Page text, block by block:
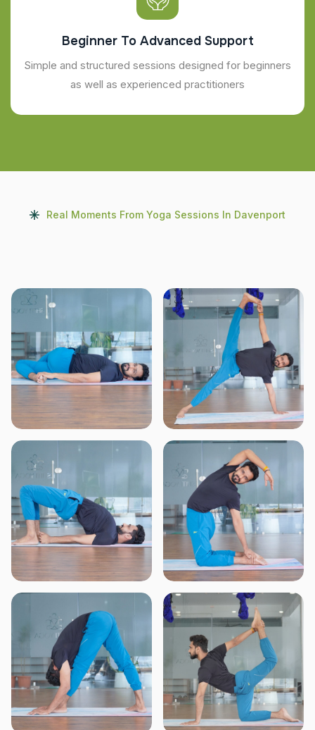
Beginner To Advanced Support
Simple and structured sessions designed for beginners
as well as experienced practitioners
Real Moments From Yoga Sessions In Davenport